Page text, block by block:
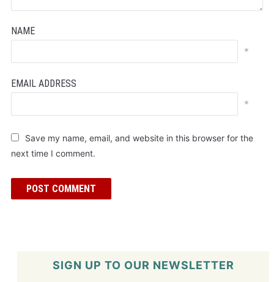
NAME
*
EMAIL ADDRESS
*
Save my name, email, and website in this browser for the
next time I comment.
SIGN UP TO OUR NEWSLETTER